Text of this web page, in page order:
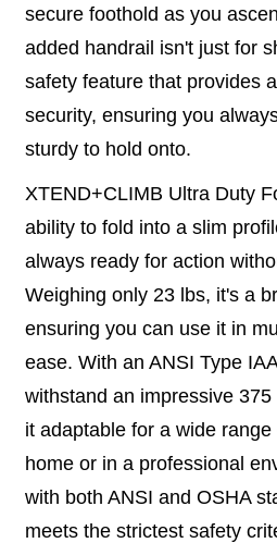
secure foothold as you
added handrail isn't just for
safety feature that provides
security, ensuring you
sturdy to hold onto.
XTEND+CLIMB Ultra Duty
ability to fold into a slim
always ready for action
Weighing only 23 lbs, it's a
ensuring you can use it in
ease. With an ANSI Type
withstand an impressive
it adaptable for a wide
home or in a professional
with both ANSI and OSHA
meets the strictest safety